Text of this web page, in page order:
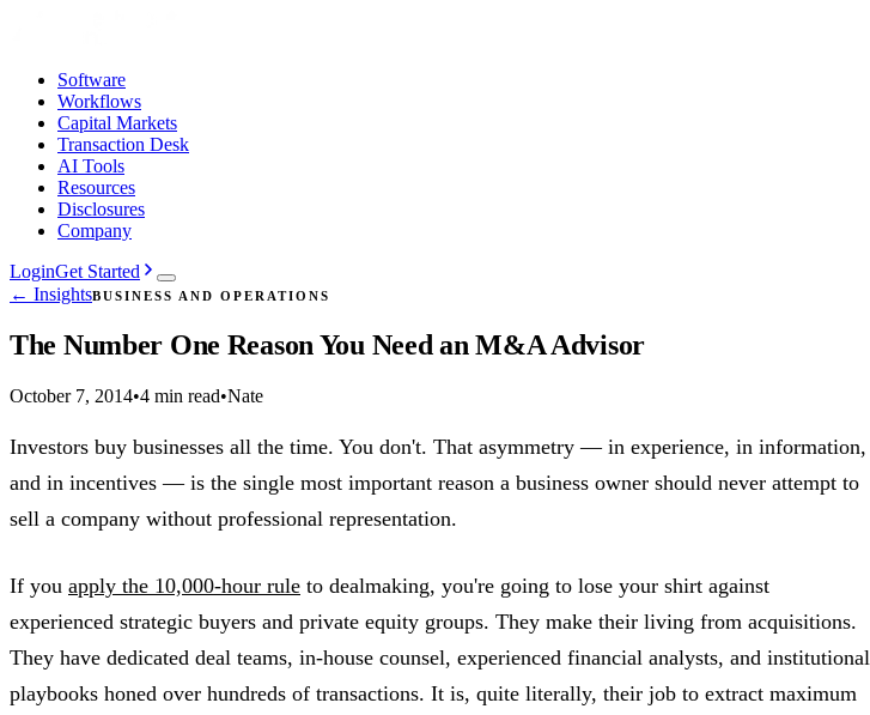
Software
Workflows
Capital Markets
Transaction Desk
AI Tools
Resources
Disclosures
Company
LoginGet Started
← InsightsBUSINESS AND OPERATIONS
The Number One Reason You Need an M&A Advisor
October 7, 2014•4 min read•Nate
Investors buy businesses all the time. You don't. That asymmetry — in experience, in information,
and in incentives — is the single most important reason a business owner should never attempt to
sell a company without professional representation.
If you apply the 10,000-hour rule to dealmaking, you're going to lose your shirt against
experienced strategic buyers and private equity groups. They make their living from acquisitions.
They have dedicated deal teams, in-house counsel, experienced financial analysts, and institutional
playbooks honed over hundreds of transactions. It is, quite literally, their job to extract maximum